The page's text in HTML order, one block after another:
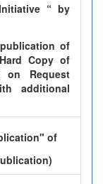
“ by
of
Copy of
on Request
additional
of